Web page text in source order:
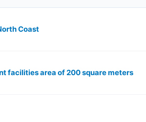
Coast
facilities area of ​​200 square meters